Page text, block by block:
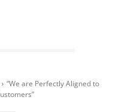
“We are Perfectly Aligned to